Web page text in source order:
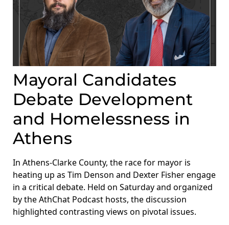
Mayoral Candidates
Debate Development
and Homelessness in
Athens
In Athens-Clarke County, the race for mayor is
heating up as Tim Denson and Dexter Fisher engage
in a critical debate. Held on Saturday and organized
by the AthChat Podcast hosts, the discussion
highlighted contrasting views on pivotal issues.